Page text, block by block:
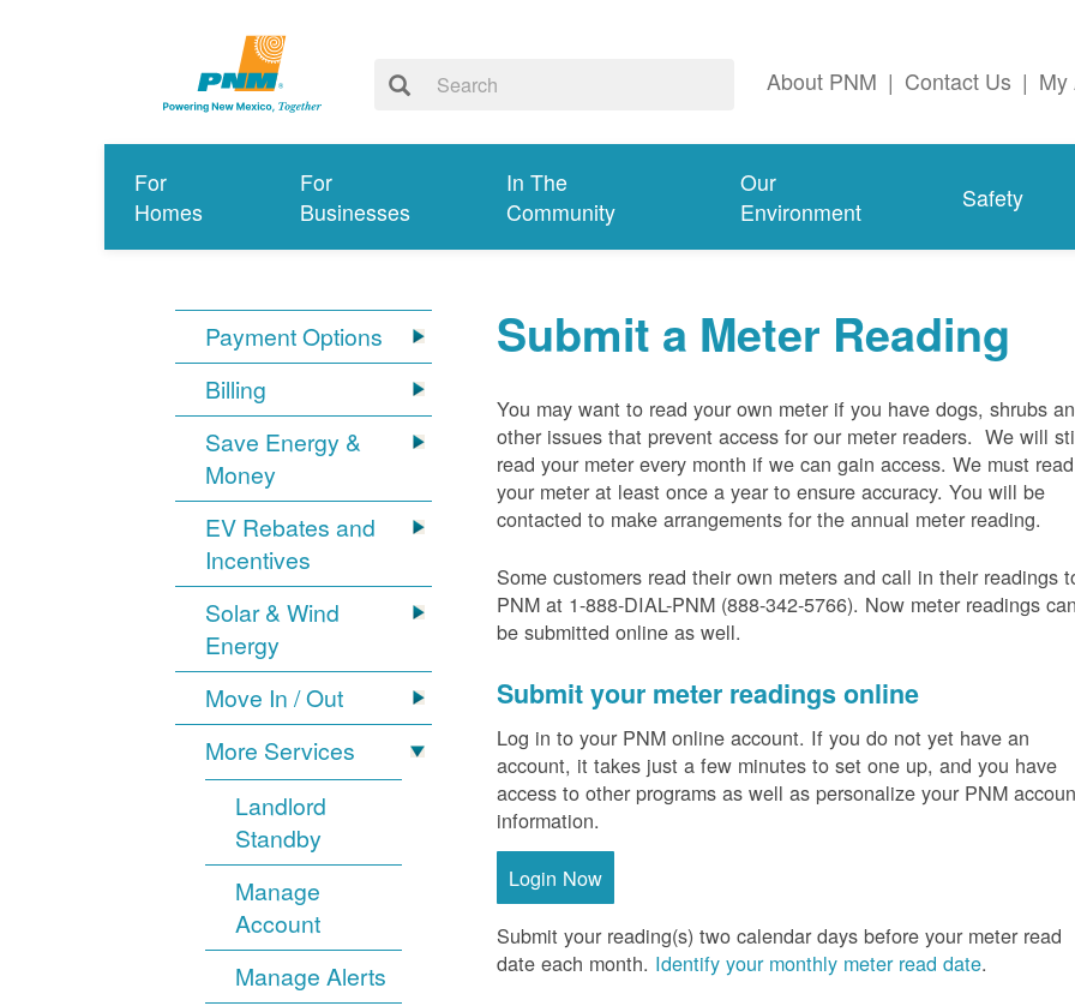
About PNM | Contact Us | My
For
Homes
For
Businesses
In The
Community
Our
Environment
Safety
Payment Options
Billing
Save Energy &
Money
EV Rebates and
Incentives
Solar & Wind
Energy
Move In / Out
More Services
Landlord
Standby
Manage
Account
Manage Alerts
Submit a Meter Reading
You may want to read your own meter if you have dogs, shrubs
other issues that prevent access for our meter readers. We will
read your meter every month if we can gain access. We must read
your meter at least once a year to ensure accuracy. You will be
contacted to make arrangements for the annual meter reading.
Some customers read their own meters and call in their readings
PNM at 1-888-DIAL-PNM (888-342-5766). Now meter readings can
be submitted online as well.
Submit your meter readings online
Log in to your PNM online account. If you do not yet have an
account, it takes just a few minutes to set one up, and you have
access to other programs as well as personalize your PNM
information.
Login Now
Submit your reading(s) two calendar days before your meter read
date each month. Identify your monthly meter read date.